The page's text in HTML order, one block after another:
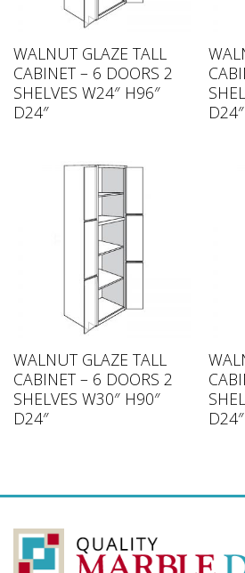
WALNUT GLAZE TALL
CABINET – 6 DOORS 2
SHELVES W24″ H96″
D24″
D24″
WALNUT GLAZE TALL
CABINET – 6 DOORS 2
SHELVES W30″ H90″
D24″
D24″